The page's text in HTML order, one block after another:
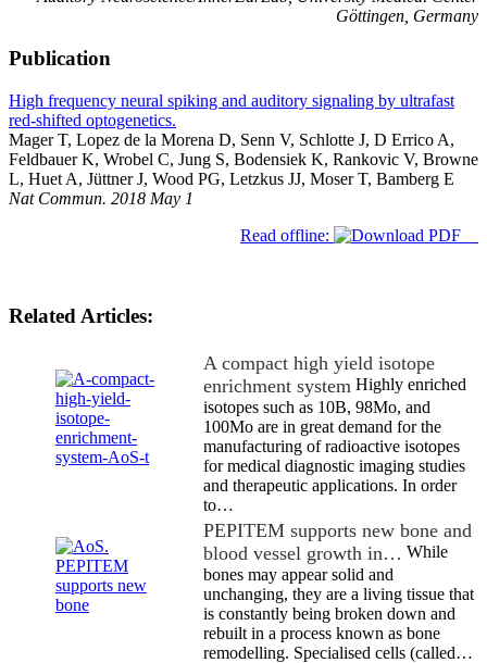
Göttingen, Germany
Publication
High frequency neural spiking and auditory signaling by ultrafast
red-shifted optogenetics.
Mager T, Lopez de la Morena D, Senn V, Schlotte J, D Errico A,
Feldbauer K, Wrobel C, Jung S, Bodensiek K, Rankovic V, Browne
L, Huet A, Jüttner J, Wood PG, Letzkus JJ, Moser T, Bamberg E
Nat Commun. 2018 May 1
Read offline:
Related Articles:
A compact high yield isotope
enrichment system Highly enriched
isotopes such as 10B, 98Mo, and
100Mo are in great demand for the
manufacturing of radioactive isotopes
for medical diagnostic imaging studies
and therapeutic applications. In order
to…
PEPITEM supports new bone and
blood vessel growth in… While
bones may appear solid and
unchanging, they are a living tissue that
is constantly being broken down and
rebuilt in a process known as bone
remodelling. Specialised cells (called…